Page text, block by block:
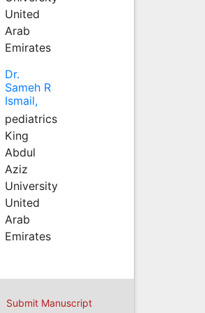
United
Arab
Emirates
Dr.
Sameh R
Ismail,
pediatrics
King
Abdul
Aziz
University
United
Arab
Emirates
Submit Manuscript